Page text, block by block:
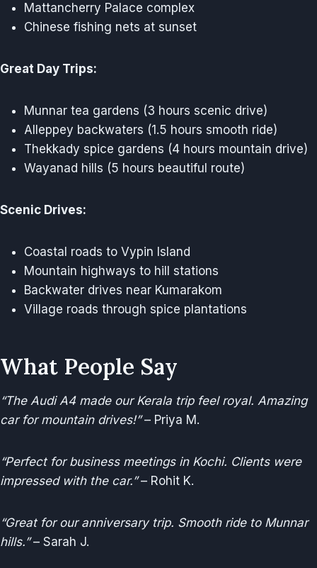
Mattancherry Palace complex
Chinese fishing nets at sunset
Great Day Trips:
Munnar tea gardens (3 hours scenic drive)
Alleppey backwaters (1.5 hours smooth ride)
Thekkady spice gardens (4 hours mountain drive)
Wayanad hills (5 hours beautiful route)
Scenic Drives:
Coastal roads to Vypin Island
Mountain highways to hill stations
Backwater drives near Kumarakom
Village roads through spice plantations
What People Say
“The Audi A4 made our Kerala trip feel royal. Amazing
car for mountain drives!”– Priya M.
“Perfect for business meetings in Kochi. Clients were
impressed with the car.”– Rohit K.
“Great for our anniversary trip. Smooth ride to Munnar
hills.”– Sarah J.